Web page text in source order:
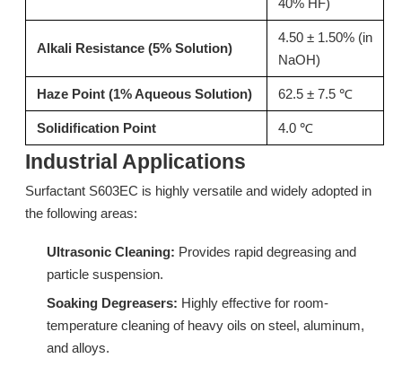
T15 Alkaline Thickener for Pots and Pans Bottom Cleaner T02: High-Performance Acid Thickener for Toilet Bowl Cleaners & Descalers 13127-82-7
40% HF)
Alkali Resistance (5% Solution)
4.50 ± 1.50% (in
NaOH)
Haze Point (1% Aqueous Solution) 62.5 ± 7.5 ℃
Solidification Point 4.0 ℃
Industrial Applications
Surfactant S603EC is highly versatile and widely adopted in
the following areas:
Ultrasonic Cleaning: Provides rapid degreasing and
particle suspension.
Soaking Degreasers: Highly effective for room-
temperature cleaning of heavy oils on steel, aluminum,
and alloys.